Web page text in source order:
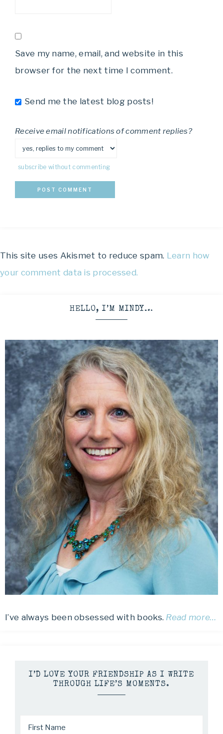
Save my name, email, and website in this
browser for the next time I comment.
Send me the latest blog posts!
Receive email notifications of comment replies?
subscribe without commenting
This site uses Akismet to reduce spam. Learn how
your comment data is processed.
HELLO, I’M MINDY…
I’ve always been obsessed with books. Read more…
I’D LOVE YOUR FRIENDSHIP AS I WRITE
THROUGH LIFE’S MOMENTS.